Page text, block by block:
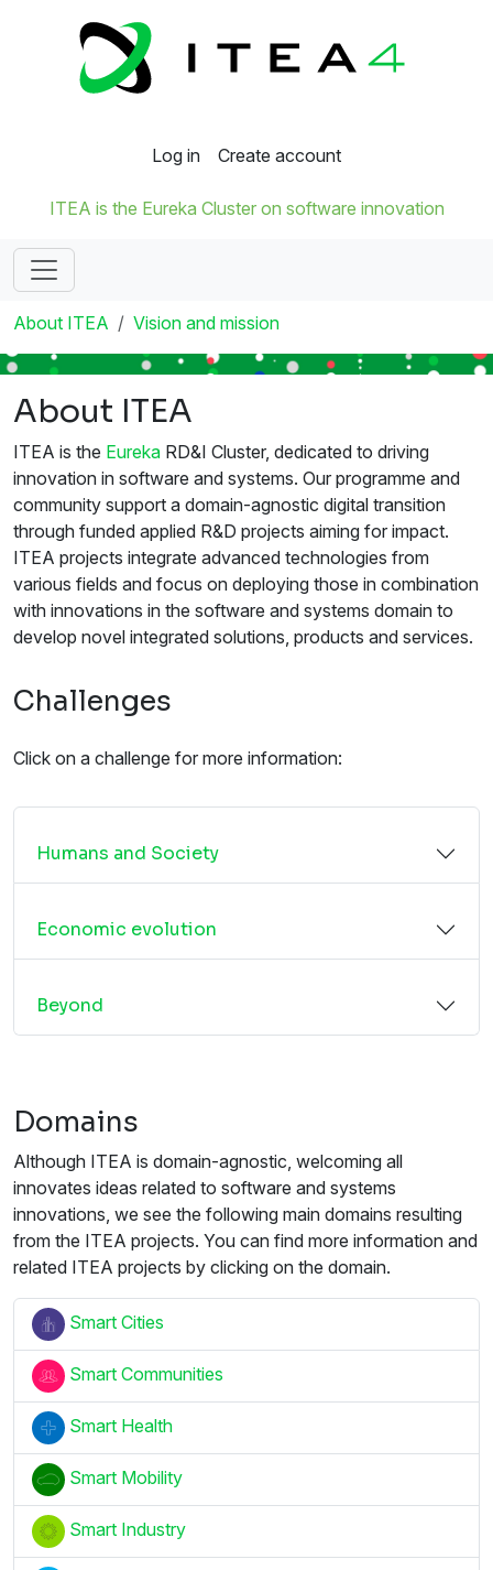
Log in Create account
ITEA is the Eureka Cluster on software innovation
About ITEA Vision and mission
About ITEA
ITEA is the Eureka RD&I Cluster, dedicated to driving
innovation in software and systems. Our programme and
community support a domain-agnostic digital transition
through funded applied R&D projects aiming for impact.
ITEA projects integrate advanced technologies from
various fields and focus on deploying those in combination
with innovations in the software and systems domain to
develop novel integrated solutions, products and services.
Challenges
Click on a challenge for more information:
Humans and Society
Economic evolution
Beyond
Domains
Although ITEA is domain-agnostic, welcoming all
innovates ideas related to software and systems
innovations, we see the following main domains resulting
from the ITEA projects. You can find more information and
related ITEA projects by clicking on the domain.
Smart Cities
Smart Communities
Smart Health
Smart Mobility
Smart Industry